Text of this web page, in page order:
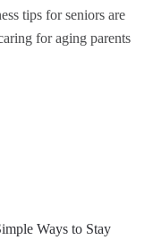
tips for seniors are
for aging parents
Ways to Stay